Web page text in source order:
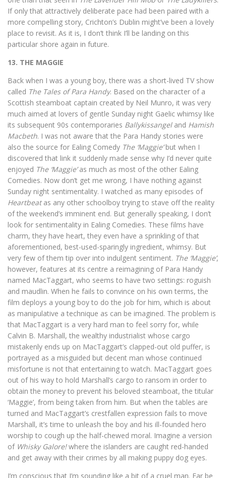
If only that attractively deliberate pace had been paired with a
more compelling story, Crichton’s Dublin might’ve been a lovely
place to revisit. As it is, I don’t think I’ll be landing on this
particular shore again in future.
13. THE MAGGIE
Back when I was a young boy, there was a short-lived TV show
called The Tales of Para Handy. Based on the character of a
Scottish steamboat captain created by Neil Munro, it was very
much aimed at lovers of gentle Sunday night Gaelic whimsy like
its subsequent 90s contemporaries Ballykissangeland Hamish
Macbeth. I was not aware that the Para Handy stories were
also the source for Ealing Comedy The ‘Maggie’but when I
discovered that link it suddenly made sense why I’d never quite
enjoyed The ‘Maggie’as much as most of the other Ealing
Comedies. Now don’t get me wrong, I have nothing against
Sunday night sentimentality. I watched as many episodes of
Heartbeatas any other schoolboy trying to stave off the reality
of the weekend’s imminent end. But generally speaking, I don’t
look for sentimentality in Ealing Comedies. These films have
charm, they have heart, they even have a sprinkling of that
aforementioned, best-used-sparingly ingredient, whimsy. But
very few of them tip over into indulgent sentiment. The ‘Maggie’,
however, features at its centre a reimagining of Para Handy
named MacTaggart, who seems to have two settings: roguish
and maudlin. When he fails to convince on his own terms, the
film deploys a young boy to do the job for him, which is about
as manipulative a technique as can be imagined. The problem is
that MacTaggart is a very hard man to feel sorry for, while
Calvin B. Marshall, the wealthy industrialist whose cargo
mistakenly ends up on MacTaggart’s clapped-out old puffer, is
portrayed as a misguided but decent man whose continued
misfortune is not that entertaining to watch. MacTaggart goes
out of his way to hold Marshall’s cargo to ransom in order to
obtain the money to prevent his beloved steamboat, the titular
‘Maggie’, from being taken from him. But when the tables are
turned and MacTaggart’s crestfallen expression fails to move
Marshall, it’s time to unleash the boy and his ill-founded hero
worship to cough up the half-chewed moral. Imagine a version
of Whisky Galore!where the islanders are caught red-handed
and get away with their crimes by all making puppy dog eyes.
I’m conscious that I’m sounding like a bit of a cruel man. Far be